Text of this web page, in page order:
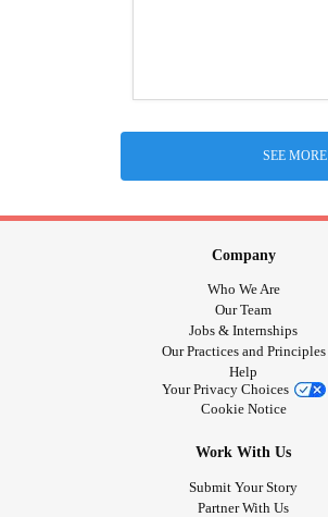
SEE MORE
Company
Who We Are
Our Team
Jobs & Internships
Our Practices and Principles
Help
Your Privacy Choices
Cookie Notice
Work With Us
Submit Your Story
Partner With Us